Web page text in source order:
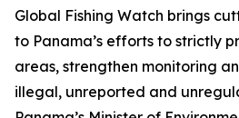
Global Fishing Watch brings
to Panama’s efforts to strictly
areas, strengthen monitoring
illegal, unreported and